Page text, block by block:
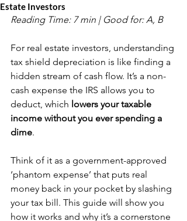
Estate Investors
Reading Time: 7 min | Good for: A, B
For real estate investors, understanding
tax shield depreciation is like finding a
hidden stream of cash flow. It’s a non-
cash expense the IRS allows you to
deduct, which lowers your taxable
income without you ever spending a
dime.
Think of it as a government-approved
‘phantom expense’ that puts real
money back in your pocket by slashing
your tax bill. This guide will show you
how it works and why it’s a cornerstone